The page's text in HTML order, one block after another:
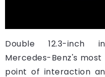
Double 12.3-inch
Mercedes-Benz's
point of interaction